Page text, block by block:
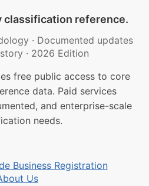
classification reference.
· Documented updates
· 2026 Edition
free public access to core
data. Paid services
and enterprise-scale
needs.
Business Registration
Us